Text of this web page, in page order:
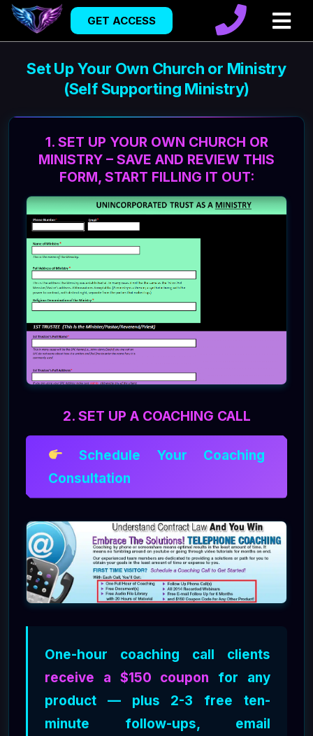
GET ACCESS
Set Up Your Own Church or Ministry
(Self Supporting Ministry)
1. SET UP YOUR OWN CHURCH OR
MINISTRY – SAVE AND REVIEW THIS
FORM, START FILLING IT OUT:
2. SET UP A COACHING CALL
Schedule Your Coaching
Consultation
One-hour coaching call clients
receive a $150 coupon for any
product — plus 2-3 free ten-
minute follow-ups, email